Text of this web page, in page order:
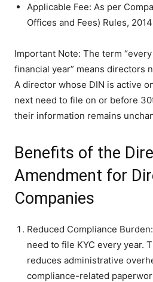
Applicable Fee: As per
Offices and Fees) Rules, 2014
Important Note: The term
financial year” means directors
A director whose DIN is active
next need to file on or before
their information remains
Benefits of the
Amendment for
Companies
Reduced Compliance
need to file KYC every year.
reduces administrative
compliance-related